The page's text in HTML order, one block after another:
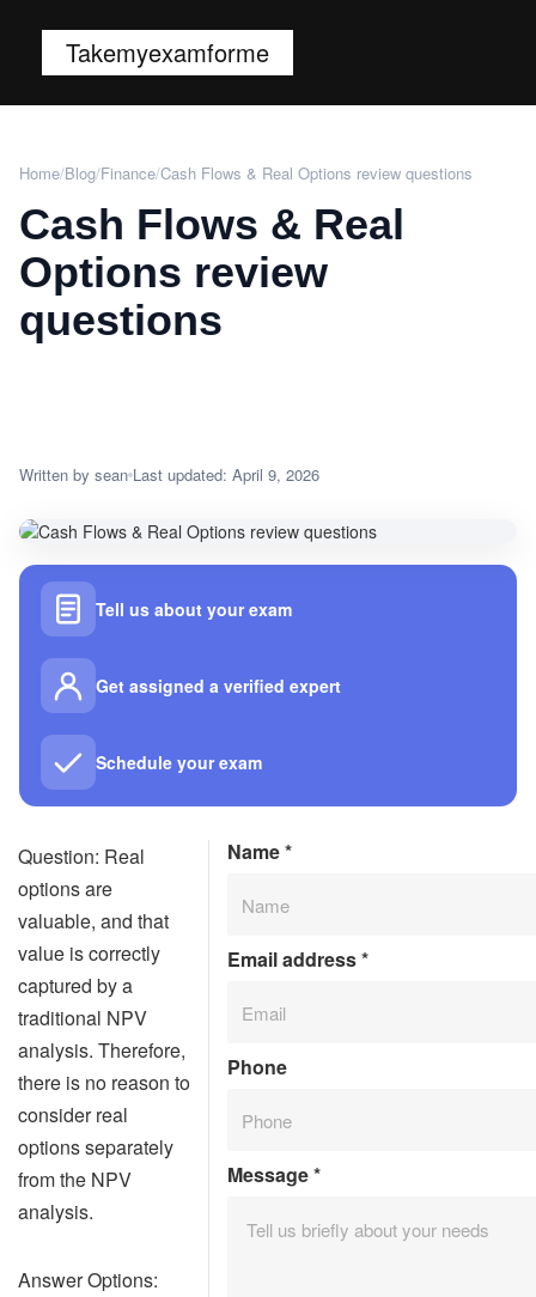
Takemyexamforme
Home/Blog/Finance/Cash Flows & Real Options review questions
Cash Flows & Real
Options review
questions
Written by sean Last updated: April 9, 2026
Tell us about your exam
Get assigned a verified expert
Schedule your exam
Question: Real
options are
valuable, and that
value is correctly
captured by a
traditional NPV
analysis. Therefore,
there is no reason to
consider real
options separately
from the NPV
analysis.
Answer Options:
Name*
Email address*
Phone
Message*